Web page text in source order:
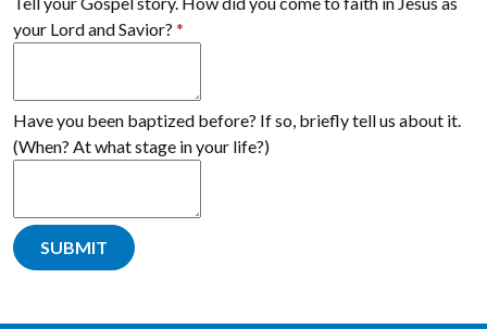
your Lord and Savior? *
Have you been baptized before? If so, briefly tell us about it.
(When? At what stage in your life?)
SUBMIT